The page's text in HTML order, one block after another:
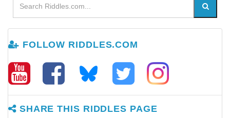
FOLLOW RIDDLES.COM
SHARE THIS RIDDLES PAGE